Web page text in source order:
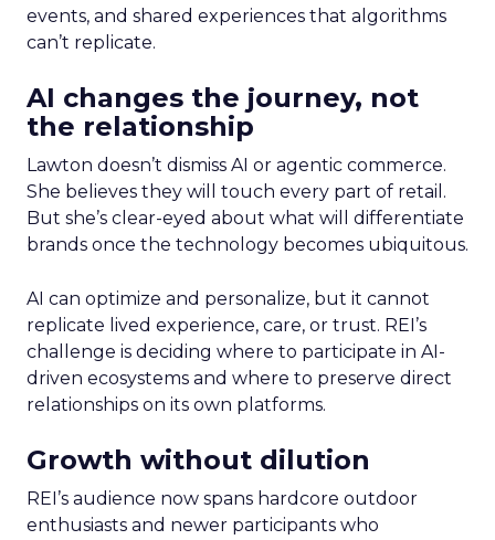
events, and shared experiences that algorithms
can’t replicate.
AI changes the journey, not
the relationship
Lawton doesn’t dismiss AI or agentic commerce.
She believes they will touch every part of retail.
But she’s clear-eyed about what will differentiate
brands once the technology becomes ubiquitous.
AI can optimize and personalize, but it cannot
replicate lived experience, care, or trust. REI’s
challenge is deciding where to participate in AI-
driven ecosystems and where to preserve direct
relationships on its own platforms.
Growth without dilution
REI’s audience now spans hardcore outdoor
enthusiasts and newer participants who